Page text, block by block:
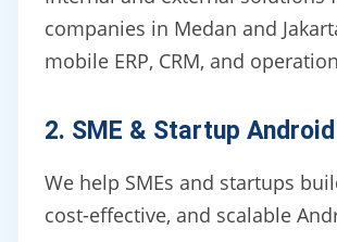
companies in Medan and
mobile ERP, CRM, and
2. SME & Startup
We help SMEs and startups
cost-effective, and scalable